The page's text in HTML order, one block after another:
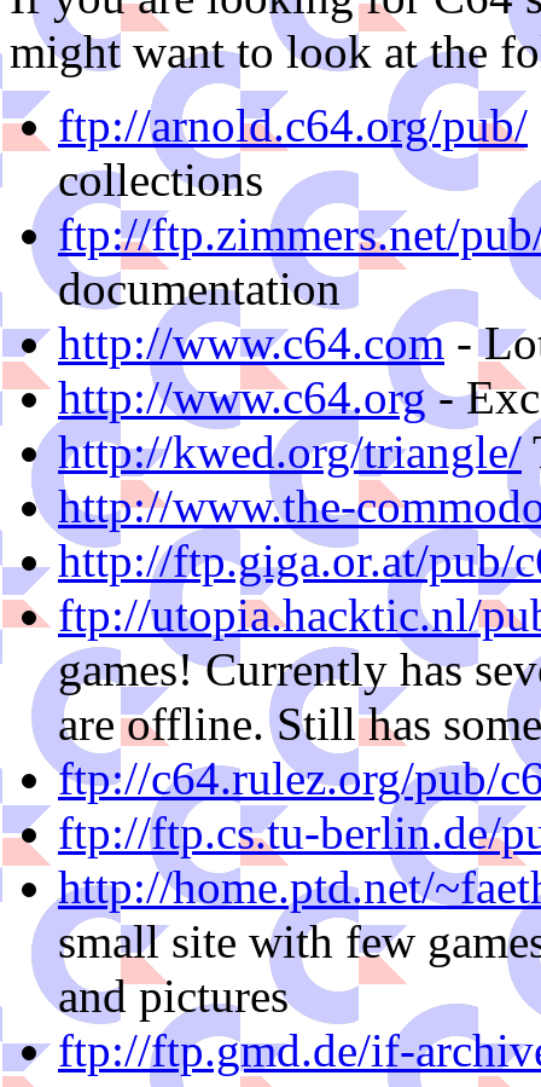
might want to look at the
ftp://arnold.c64.org/pub/
collections
ftp://ftp.zimmers.net/
documentation
http://www.c64.com -
http://www.c64.org-
http://kwed.org/triangle/
http://www.the-
http://ftp.giga.or.at/pub/
ftp://utopia.hacktic.nl/
games! Currently has
are offline. Still has
ftp://c64.rulez.org/pub/
ftp://ftp.cs.tu-berlin.de/
http://home.ptd.net/
small site with few
and pictures
ftp://ftp.gmd.de/if-